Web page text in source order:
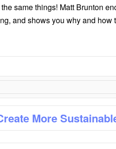
same things! Matt Brunton
and shows you why and how
More